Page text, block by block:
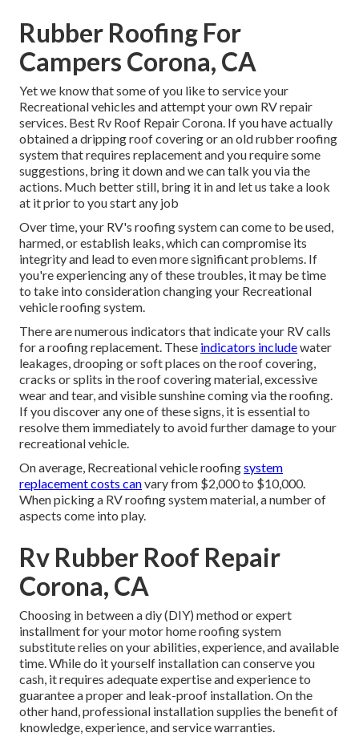
Rubber Roofing For
Campers Corona, CA
Yet we know that some of you like to service your
Recreational vehicles and attempt your own RV repair
services. Best Rv Roof Repair Corona. If you have actually
obtained a dripping roof covering or an old rubber roofing
system that requires replacement and you require some
suggestions, bring it down and we can talk you via the
actions. Much better still, bring it in and let us take a look
at it prior to you start any job
Over time, your RV's roofing system can come to be used,
harmed, or establish leaks, which can compromise its
integrity and lead to even more significant problems. If
you're experiencing any of these troubles, it may be time
to take into consideration changing your Recreational
vehicle roofing system.
There are numerous indicators that indicate your RV calls
for a roofing replacement. These indicators includewater
leakages, drooping or soft places on the roof covering,
cracks or splits in the roof covering material, excessive
wear and tear, and visible sunshine coming via the roofing.
If you discover any one of these signs, it is essential to
resolve them immediately to avoid further damage to your
recreational vehicle.
On average, Recreational vehicle roofingsystem
replacement costs canvary from $2,000 to $10,000.
When picking a RV roofing system material, a number of
aspects come into play.
Rv Rubber Roof Repair
Corona, CA
Choosing in between a diy (DIY) method or expert
installment for your motor home roofing system
substitute relies on your abilities, experience, and available
time. While do it yourself installation can conserve you
cash, it requires adequate expertise and experience to
guarantee a proper and leak-proof installation. On the
other hand, professional installation supplies the benefit of
knowledge, experience, and service warranties.